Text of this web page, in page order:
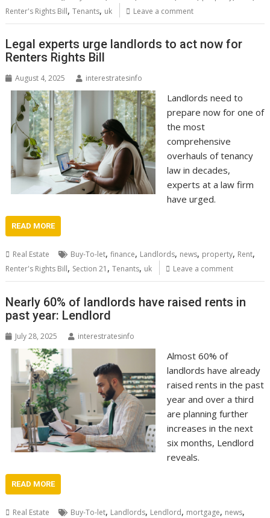
Renter's Rights Bill,Tenants, uk Leave a comment
Legal experts urge landlords to act now for
Renters Rights Bill
August 4, 2025 interestratesinfo
Landlords need to
prepare now for one of
the most
comprehensive
overhauls of tenancy
law in decades,
experts at a law firm
have urged.
READ MORE
Real Estate Buy-To-let,finance, Landlords, news, property, Rent,
Renter's Rights Bill, Section 21 ,Tenants, uk Leave a comment
Nearly 60% of landlords have raised rents in
past year: Lendlord
July 28, 2025 interestratesinfo
Almost 60% of
landlords have already
raised rents in the past
year and over a third
are planning further
increases in the next
six months, Lendlord
reveals.
READ MORE
Real Estate Buy-To-let, Landlords, Lendlord, mortgage, news,